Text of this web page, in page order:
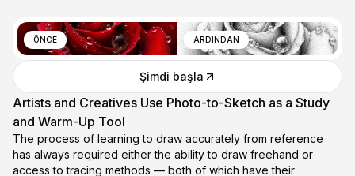
ÖNCE ARDINDAN
Artists and Creatives Use Photo-to-Sketch as a Study
and Warm-Up Tool
The process of learning to draw accurately from reference
has always required either the ability to draw freehand or
access to tracing methods — both of which have their
Şimdi başla